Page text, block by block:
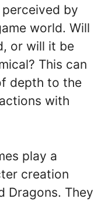
by
world. Will
or will it be
This can
depth to the
with
play a
creation
Dragons. They